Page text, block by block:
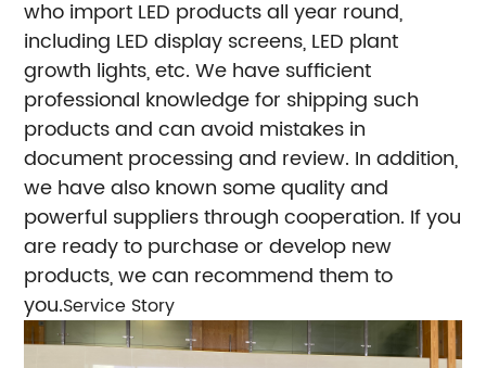
who import LED products all year round,
including LED display screens, LED plant
growth lights, etc. We have sufficient
professional knowledge for shipping such
products and can avoid mistakes in
document processing and review. In addition,
we have also known some quality and
powerful suppliers through cooperation. If you
are ready to purchase or develop new
products, we can recommend them to
you.Service Story